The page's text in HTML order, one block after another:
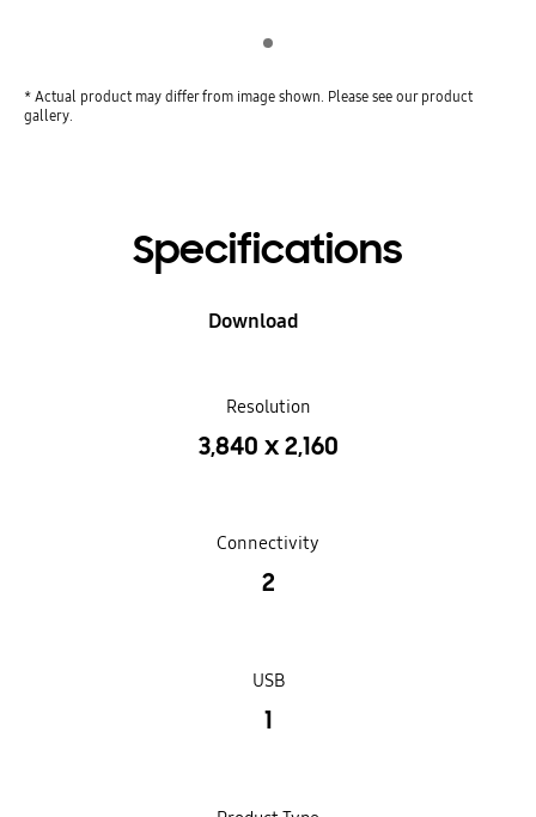
* Actual product may differ from image shown. Please see our product
gallery.
Specifications
Download
Resolution
3,840 x 2,160
Connectivity
2
USB
1